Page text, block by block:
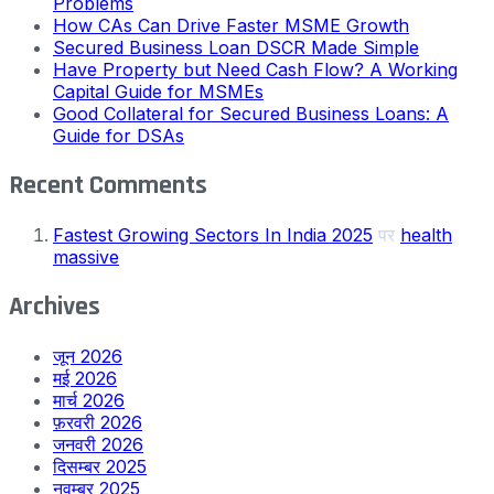
How CAs Can Drive Faster MSME Growth
Secured Business Loan DSCR Made Simple
Have Property but Need Cash Flow? A Working
Capital Guide for MSMEs
Good Collateral for Secured Business Loans: A
Guide for DSAs
Recent Comments
Fastest Growing Sectors In India 2025 पर health
massive
Archives
जून 2026
मई 2026
मार्च 2026
फ़रवरी 2026
जनवरी 2026
दिसम्बर 2025
नवम्बर 2025